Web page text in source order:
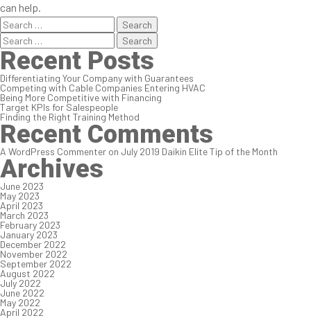
can help.
Search
for:
Search
for:
Recent Posts
Differentiating Your Company with Guarantees
Competing with Cable Companies Entering HVAC
Being More Competitive with Financing
Target KPIs for Salespeople
Finding the Right Training Method
Recent Comments
A WordPress Commenter on July 2019 Daikin Elite Tip of the Month
Archives
June 2023
May 2023
April 2023
March 2023
February 2023
January 2023
December 2022
November 2022
September 2022
August 2022
July 2022
June 2022
May 2022
April 2022